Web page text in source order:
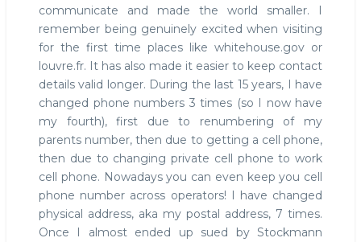
communicate and made the world smaller. I
remember being genuinely excited when visiting
for the first time places like whitehouse.gov or
louvre.fr. It has also made it easier to keep contact
details valid longer. During the last 15 years, I have
changed phone numbers 3 times (so I now have
my fourth), first due to renumbering of my
parents number, then due to getting a cell phone,
then due to changing private cell phone to work
cell phone. Nowadays you can even keep you cell
phone number across operators! I have changed
physical address, aka my postal address, 7 times.
Once I almost ended up sued by Stockmann